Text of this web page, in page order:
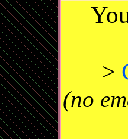
>
(no